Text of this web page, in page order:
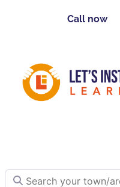
Call now
Search your town/area